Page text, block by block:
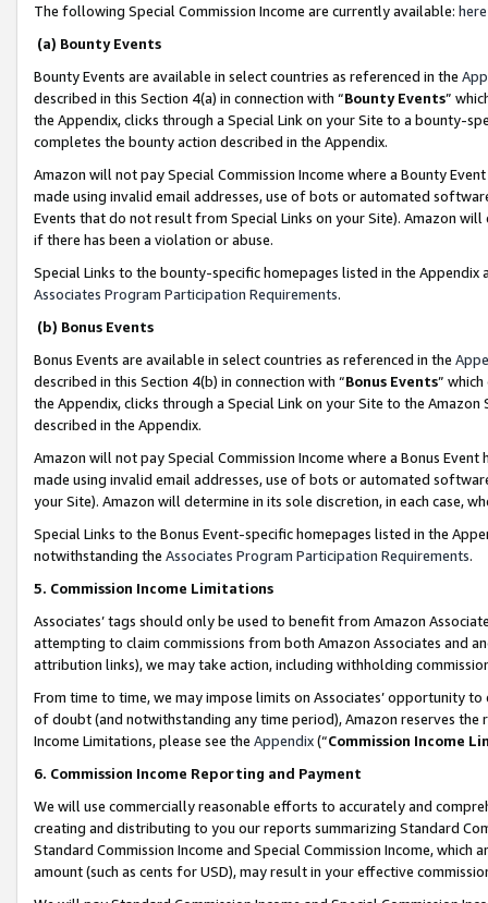
The following Special Commission Income are currently available: here
(a) Bounty Events
Bounty Events are available in select countries as referenced in the
described in this Section 4(a) in connection with “Bounty Events”
the Appendix, clicks through a Special Link on your Site to a bounty-
completes the bounty action described in the Appendix.
Amazon will not pay Special Commission Income where a Bounty
made using invalid email addresses, use of bots or automated
Events that do not result from Special Links on your Site). Amazon
if there has been a violation or abuse.
Special Links to the bounty-specific homepages listed in the
Associates Program Participation Requirements.
(b) Bonus Events
Bonus Events are available in select countries as referenced in the
described in this Section 4(b) in connection with “Bonus Events”
the Appendix, clicks through a Special Link on your Site to the
described in the Appendix.
Amazon will not pay Special Commission Income where a Bonus
made using invalid email addresses, use of bots or automated
your Site). Amazon will determine in its sole discretion, in each case,
Special Links to the Bonus Event-specific homepages listed in the
notwithstanding the Associates Program Participation Requirements.
5. Commission Income Limitations
Associates’ tags should only be used to benefit from Amazon
attempting to claim commissions from both Amazon Associates and
attribution links), we may take action, including withholding
From time to time, we may impose limits on Associates’ opportunity
of doubt (and notwithstanding any time period), Amazon reserves
Income Limitations, please see the Appendix(“Commission Income
6. Commission Income Reporting and Payment
We will use commercially reasonable efforts to accurately and
creating and distributing to you our reports summarizing Standard
Standard Commission Income and Special Commission Income,
amount (such as cents for USD), may result in your effective